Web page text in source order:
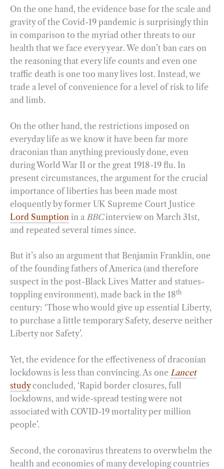
On the one hand, the evidence base for the scale and
gravity of the Covid-19 pandemic is surprisingly thin
in comparison to the myriad other threats to our
health that we face every year. We don’t ban cars on
the reasoning that every life counts and even one
traffic death is one too many lives lost. Instead, we
trade a level of convenience for a level of risk to life
and limb.
On the other hand, the restrictions imposed on
everyday life as we know it have been far more
draconian than anything previously done, even
during World War II or the great 1918-19 flu. In
present circumstances, the argument for the crucial
importance of liberties has been made most
eloquently by former UK Supreme Court Justice
Lord Sumption in a BBCinterview on March 31st,
and repeated several times since.
But it’s also an argument that Benjamin Franklin, one
of the founding fathers of America (and therefore
suspect in the post-Black Lives Matter and statues-
toppling environment), made back in the 18th
century: ‘Those who would give up essential Liberty,
to purchase a little temporary Safety, deserve neither
Liberty nor Safety’.
Yet, the evidence for the effectiveness of draconian
lockdowns is less than convincing. As one Lancet
studyconcluded, ‘Rapid border closures, full
lockdowns, and wide-spread testing were not
associated with COVID-19 mortality per million
people’.
Second, the coronavirus threatens to overwhelm the
health and economies of many developing countries